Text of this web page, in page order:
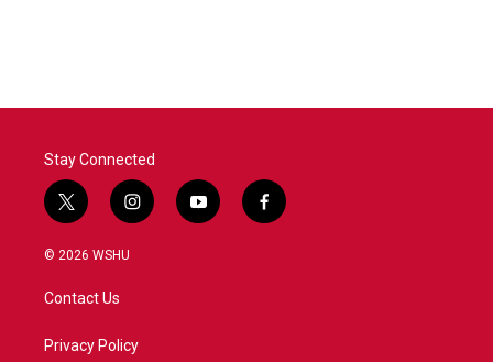
Stay Connected
t
w
i
t
e
i
n
a
y
o
f
a
© 2026 WSHU
Contact Us
Privacy Policy